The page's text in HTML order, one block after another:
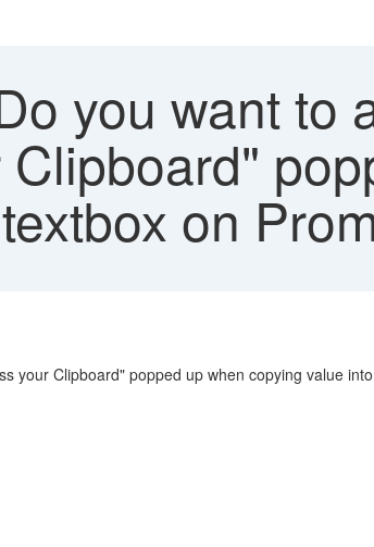
you want to
on
your Clipboard" popped up when copying value